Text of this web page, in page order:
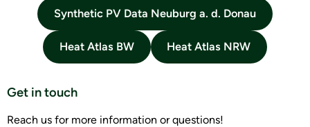
Synthetic PV Data Neuburg a. d. Donau
Heat Atlas BW Heat Atlas NRW
Get in touch
Reach us for more information or questions!